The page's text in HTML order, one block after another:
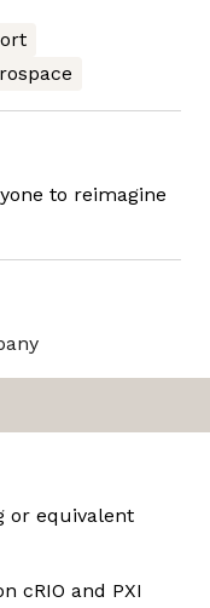
to reimagine
or equivalent
cRIO and PXI